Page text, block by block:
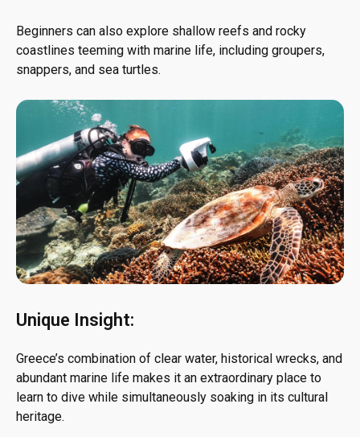
Beginners can also explore shallow reefs and rocky
coastlines teeming with marine life, including groupers,
snappers, and sea turtles.
Unique Insight:
Greece’s combination of clear water, historical wrecks, and
abundant marine life makes it an extraordinary place to
learn to dive while simultaneously soaking in its cultural
heritage.